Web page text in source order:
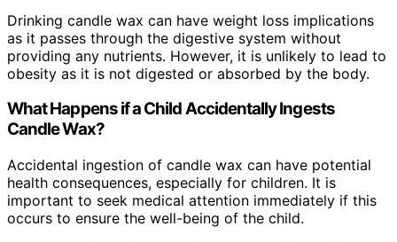
Drinking candle wax can have weight loss implications
as it passes through the digestive system without
providing any nutrients. However, it is unlikely to lead to
obesity as it is not digested or absorbed by the body.
What Happens if a Child Accidentally Ingests
Candle Wax?
Accidental ingestion of candle wax can have potential
health consequences, especially for children. It is
important to seek medical attention immediately if this
occurs to ensure the well-being of the child.